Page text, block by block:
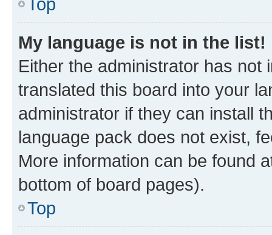
My language is not in the list!
Either the administrator has not
translated this board into your
administrator if they can install
language pack does not exist,
More information can be found
bottom of board pages).
Top